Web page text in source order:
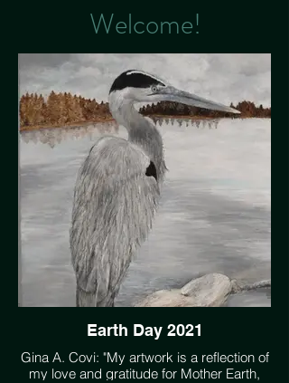
Welcome!
Earth Day 2021
Gina A. Covi: "My artwork is a reflection of
my love and gratitude for Mother Earth,